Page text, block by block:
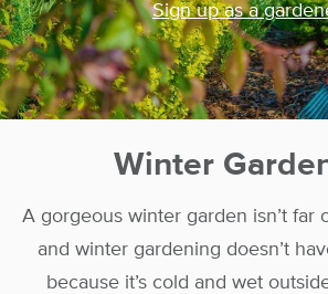
Sign up as a
Winter
A gorgeous winter garden isn’t far
and winter gardening doesn’t
because it’s cold and wet